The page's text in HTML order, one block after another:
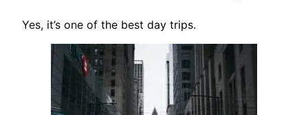
Yes, it’s one of the best day trips.